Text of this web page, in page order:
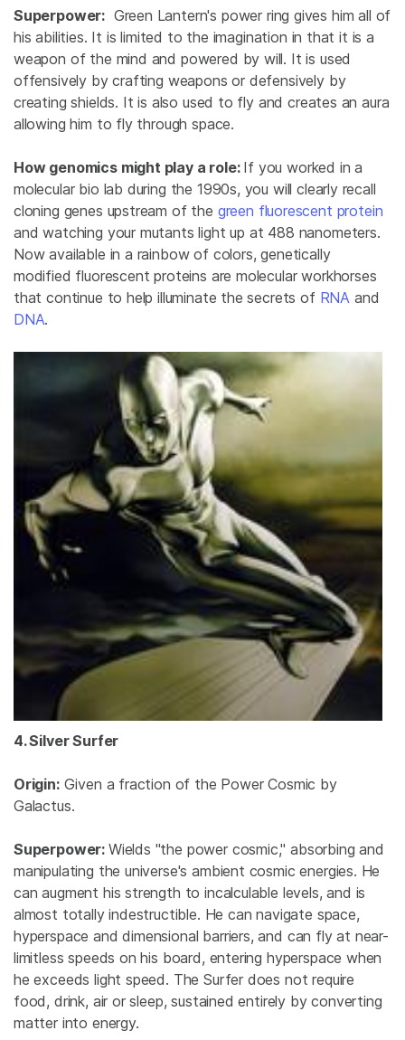
Superpower: Green Lantern's power ring gives him all of
his abilities. It is limited to the imagination in that it is a
weapon of the mind and powered by will. It is used
offensively by crafting weapons or defensively by
creating shields. It is also used to fly and creates an aura
allowing him to fly through space.
How genomics might play a role: If you worked in a
molecular bio lab during the 1990s, you will clearly recall
cloning genes upstream of the green fluorescent protein
and watching your mutants light up at 488 nanometers.
Now available in a rainbow of colors, genetically
modified fluorescent proteins are molecular workhorses
that continue to help illuminate the secrets of RNA and
DNA.
4. Silver Surfer
Origin:Given a fraction of the Power Cosmic by
Galactus.
Superpower: Wields "the power cosmic," absorbing and
manipulating the universe's ambient cosmic energies. He
can augment his strength to incalculable levels, and is
almost totally indestructible. He can navigate space,
hyperspace and dimensional barriers, and can fly at near-
limitless speeds on his board, entering hyperspace when
he exceeds light speed. The Surfer does not require
food, drink, air or sleep, sustained entirely by converting
matter into energy.